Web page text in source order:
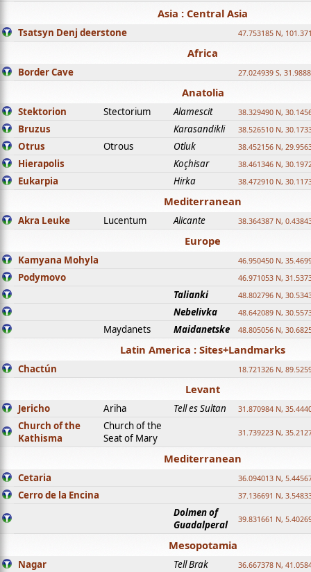
Asia : Central Asia
Tsatsyn Denj deerstone 47.753185 N,
Africa
Border Cave 27.024939 S,
Anatolia
Stektorion Stectorium Alamescit 38.329490 N,
Bruzus Karasandikli 38.526510 N,
Otrus Otrous Otluk 38.452156 N,
Hierapolis Koçhisar 38.461346 N,
Eukarpia Hirka 38.472910 N,
Mediterranean
Akra Leuke Lucentum Alicante 38.364387 N,
Europe
Kamyana Mohyla 46.950450 N,
Podymovo 46.971053 N,
Talianki 48.802796 N,
Nebelivka 48.642089 N,
Maydanets Maidanetske 48.805056 N,
Latin America : Sites+Landmarks
Chactún 18.721326 N,
Levant
Jericho Ariha Tell es Sultan 31.870984 N,
Church of the
Kathisma
Church of the
Seat of Mary
31.739223 N,
Mediterranean
Cetaria 36.094013 N,
Cerro de la Encina 37.136691 N,
Dolmen of
Guadalperal
39.831661 N,
Mesopotamia
Nagar Tell Brak 36.667378 N,